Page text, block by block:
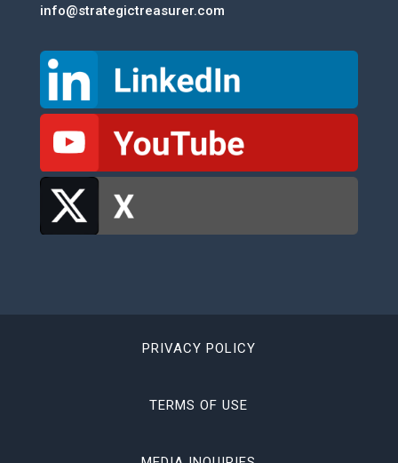
info@strategictreasurer.com
PRIVACY POLICY
TERMS OF USE